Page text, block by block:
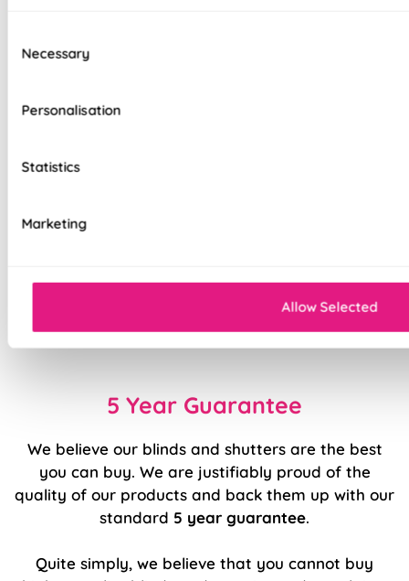
Selection
Necessary
Personalisation
Statistics
Marketing
Allow Selected
Sewn-in rods for unbeatable stability
Double-stitched hems and edges for long-
lasting durability
5 Year Guarantee
We believe our blinds and shutters are the best
you can buy. We are justifiably proud of the
quality of our products and back them up with our
standard 5 year guarantee.
Quite simply, we believe that you cannot buy